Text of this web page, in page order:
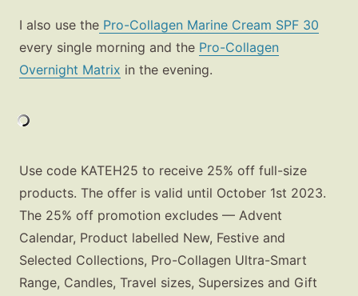
About
Contact
I also use the Pro-Collagen Marine Cream SPF 30
every single morning and the Pro-Collagen
Overnight Matrix in the evening.
Use code KATEH25 to receive 25% off full-size
products. The offer is valid until October 1st 2023.
The 25% off promotion excludes — Advent
Calendar, Product labelled New, Festive and
Selected Collections, Pro-Collagen Ultra-Smart
Range, Candles, Travel sizes, Supersizes and Gift